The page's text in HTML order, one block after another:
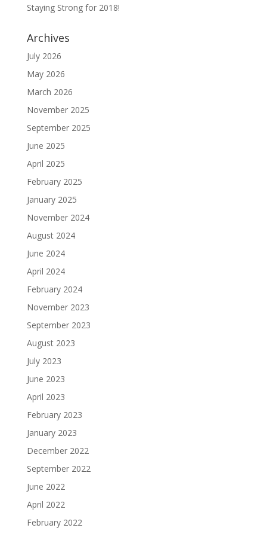
Staying Strong for 2018!
Archives
July 2026
May 2026
March 2026
November 2025
September 2025
June 2025
April 2025
February 2025
January 2025
November 2024
August 2024
June 2024
April 2024
February 2024
November 2023
September 2023
August 2023
July 2023
June 2023
April 2023
February 2023
January 2023
December 2022
September 2022
June 2022
April 2022
February 2022